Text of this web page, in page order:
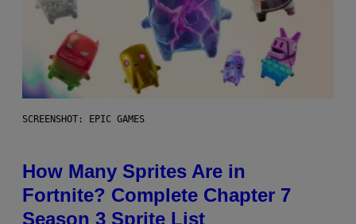
SCREENSHOT: EPIC GAMES
How Many Sprites Are in
Fortnite? Complete Chapter 7
Season 3 Sprite List